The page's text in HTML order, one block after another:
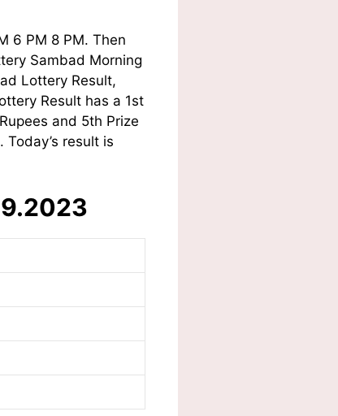
6 PM 8 PM. Then
Sambad Morning
Lottery Result,
Result has a 1st
and 5th Prize
result is